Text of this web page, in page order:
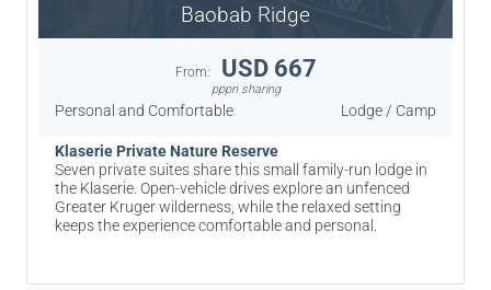
Baobab Ridge
From: USD 667
pppn sharing
Personal and Comfortable Lodge / Camp
Klaserie Private Nature Reserve
Seven private suites share this small family-run lodge in
the Klaserie. Open-vehicle drives explore an unfenced
Greater Kruger wilderness, while the relaxed setting
keeps the experience comfortable and personal.